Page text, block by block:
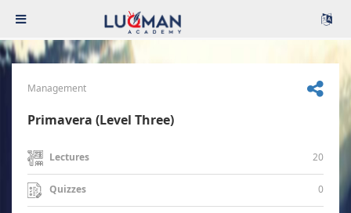
Management
Primavera (Level Three)
Lectures 20
Quizzes 0